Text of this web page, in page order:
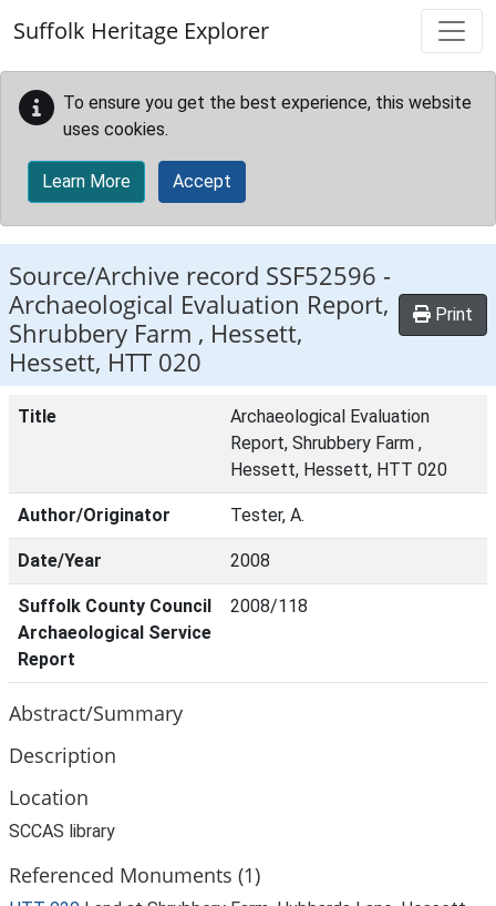
Suffolk Heritage Explorer
To ensure you get the best experience, this website
uses cookies.
Learn More Accept
Source/Archive record SSF52596 -
Archaeological Evaluation Report,
Shrubbery Farm , Hessett,
Hessett, HTT 020
Print
Title
Archaeological Evaluation
Report, Shrubbery Farm ,
Hessett, Hessett, HTT 020
Author/Originator Tester, A.
Date/Year 2008
Suffolk County Council
Archaeological Service
Report
2008/118
Abstract/Summary
Description
Location
SCCAS library
Referenced Monuments (1)